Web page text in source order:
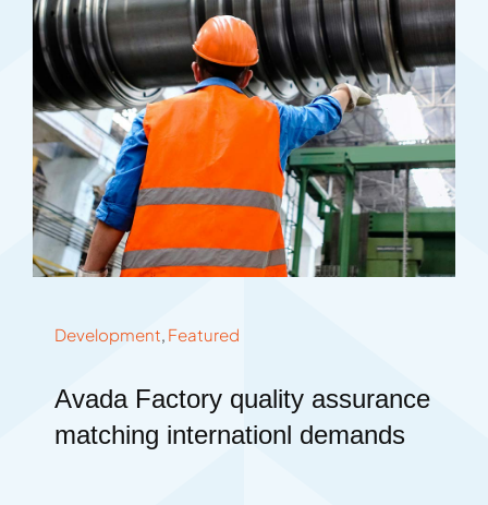
Development, Featured
Avada Factory quality assurance
matching internationl demands